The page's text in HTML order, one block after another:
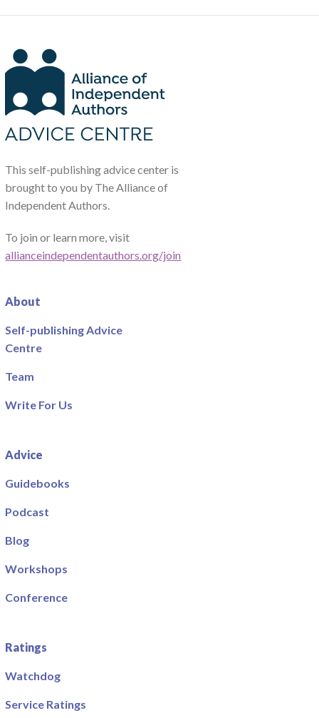
This self-publishing advice center is
brought to you by The Alliance of
Independent Authors.
To join or learn more, visit
allianceindependentauthors.org/join
About
Self-publishing Advice
Centre
Team
Write For Us
Advice
Guidebooks
Podcast
Blog
Workshops
Conference
Ratings
Watchdog
Service Ratings